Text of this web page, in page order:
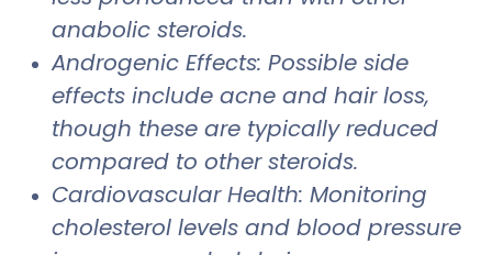
anabolic steroids.
Androgenic Effects: Possible side
effects include acne and hair loss,
though these are typically reduced
compared to other steroids.
Cardiovascular Health: Monitoring
cholesterol levels and blood pressure